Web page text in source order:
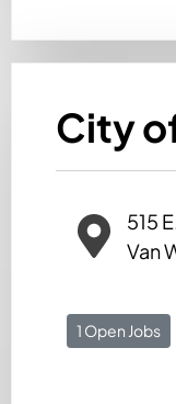
City
515
Van
1 Open Jobs